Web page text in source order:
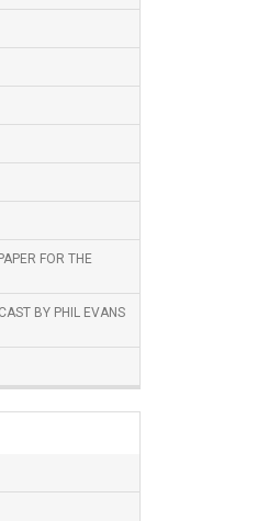
FOR THE
BY PHIL EVANS